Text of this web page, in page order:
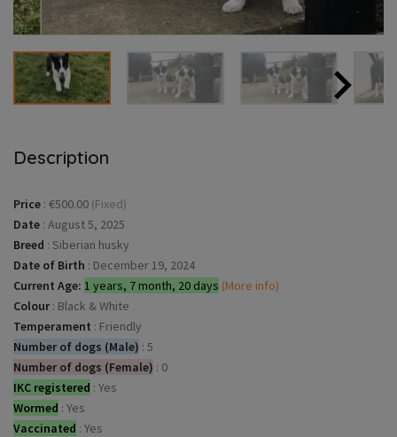
Description
Price : €500.00 (Fixed)
Date : August 5, 2025
Breed : Siberian husky
Date of Birth : December 19, 2024
Current Age: 1 years, 7 month, 20 days (More info)
Colour : Black & White
Temperament : Friendly
Number of dogs (Male) : 5
Number of dogs (Female) : 0
IKC registered : Yes
Wormed : Yes
Vaccinated : Yes